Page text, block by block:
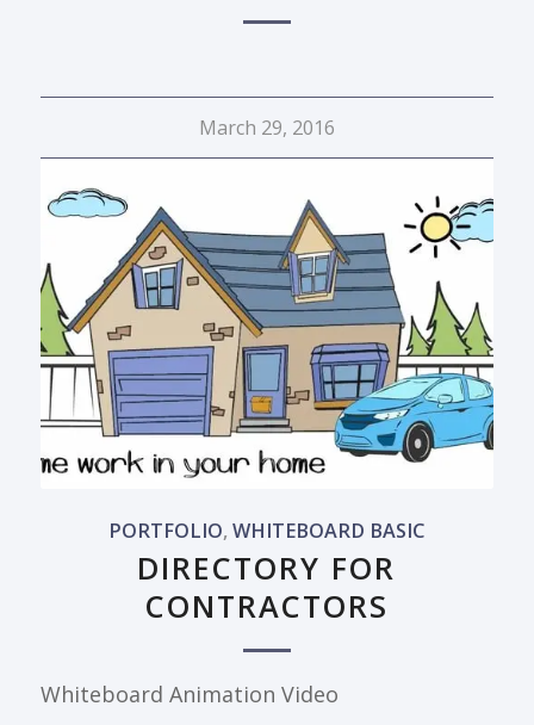
March 29, 2016
PORTFOLIO,WHITEBOARD BASIC
DIRECTORY FOR
CONTRACTORS
Whiteboard Animation Video